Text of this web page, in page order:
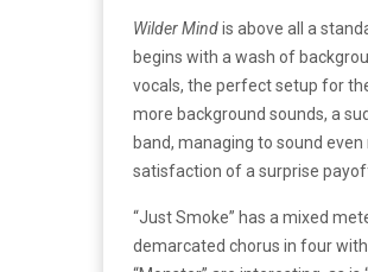
Wilder Mindis above all a
begins with a wash of
vocals, the perfect setup for the
more background sounds, a
band, managing to sound
satisfaction of a surprise
“Just Smoke” has a mixed
demarcated chorus in four